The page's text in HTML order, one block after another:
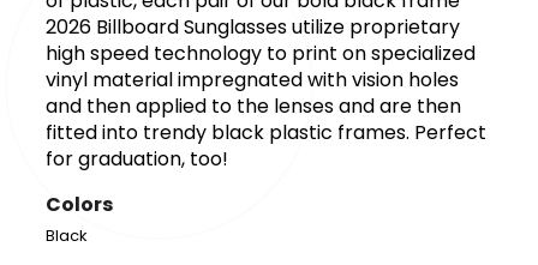
2026 Billboard Sunglasses utilize proprietary
high speed technology to print on specialized
vinyl material impregnated with vision holes
and then applied to the lenses and are then
fitted into trendy black plastic frames. Perfect
for graduation, too!
Colors
Black